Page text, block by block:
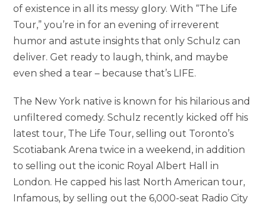
of existence in all its messy glory. With “The Life
Tour,” you’re in for an evening of irreverent
humor and astute insights that only Schulz can
deliver. Get ready to laugh, think, and maybe
even shed a tear – because that’s LIFE.
The New York native is known for his hilarious and
unfiltered comedy. Schulz recently kicked off his
latest tour, The Life Tour, selling out Toronto’s
Scotiabank Arena twice in a weekend, in addition
to selling out the iconic Royal Albert Hall in
London. He capped his last North American tour,
Infamous, by selling out the 6,000-seat Radio City